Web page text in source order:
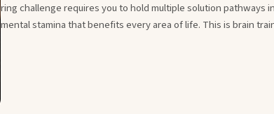
ring challenge requires you to hold multiple solution pathways
mental stamina that benefits every area of life. This is brain